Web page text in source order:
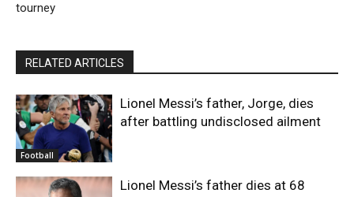
tourney
RELATED ARTICLES
Football
Lionel Messi’s father, Jorge, dies
after battling undisclosed ailment
Lionel Messi’s father dies at 68